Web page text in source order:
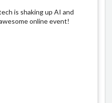
is shaking up AI and
online event!